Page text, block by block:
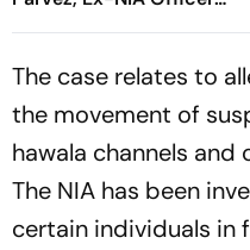
Arvind Negi In J&K Terror
The case relates to
the movement of
hawala channels
The NIA has been
certain individuals in